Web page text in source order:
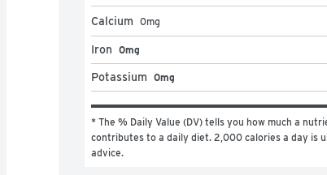
Calcium 0mg
Iron 0mg
Potassium 0mg
* The % Daily Value (DV) tells you how much a
contributes to a daily diet. 2,000 calories a day is
advice.